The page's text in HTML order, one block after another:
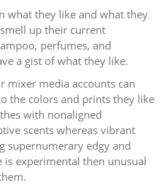
what they like and what they
up their current
perfumes, and
a gist of what they like.
mixer media accounts can
the colors and prints they like
with nonaligned
scents whereas vibrant
supernumerary edgy and
experimental then unusual